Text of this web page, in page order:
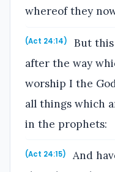
whereof they
(Act 24:14)
But
after the way
worship I the
all things which
in the prophets:
(Act 24:15)
And